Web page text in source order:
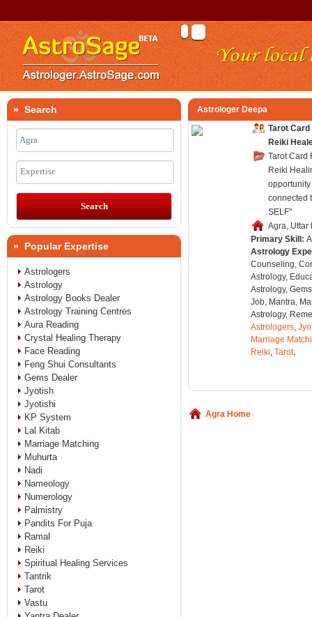
Astrologer Deepa
Tarot
Reiki
Tarot Card
Reiki
opportunity
connected
SELF"
Agra, Uttar
Primary Skill:
Astrology
Counseling,
Astrology,
Astrology,
Job, Mantra,
Astrology,
Astrologers,
Marriage
Reiki, Tarot,
Agra Home
» Search
Expertise
» Popular Expertise
Astrologers
Astrology
Astrology Books Dealer
Astrology Training Centres
Aura Reading
Crystal Healing Therapy
Face Reading
Feng Shui Consultants
Gems Dealer
Jyotish
Jyotishi
KP System
Lal Kitab
Marriage Matching
Muhurta
Nadi
Nameology
Numerology
Palmistry
Pandits For Puja
Ramal
Reiki
Spiritual Healing Services
Tantrik
Tarot
Vastu